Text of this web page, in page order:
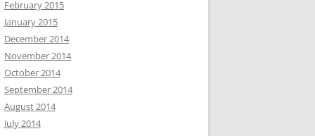
February 2015
January 2015
December 2014
November 2014
October 2014
September 2014
August 2014
July 2014